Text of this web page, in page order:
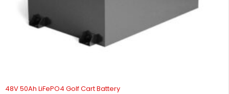
48V 50Ah LiFePO4 Golf Cart Battery